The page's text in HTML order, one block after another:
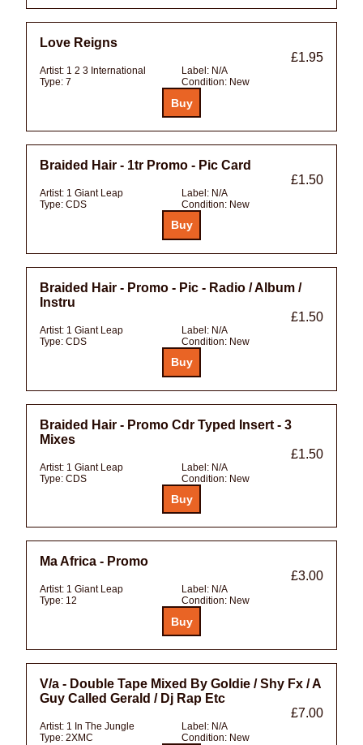
Love Reigns
£1.95
Artist: 1 2 3 International Label: N/A
Type: 7 Condition: New
Braided Hair - 1tr Promo - Pic Card
£1.50
Artist: 1 Giant Leap Label: N/A
Type: CDS Condition: New
Braided Hair - Promo - Pic - Radio / Album /
Instru
£1.50
Artist: 1 Giant Leap Label: N/A
Type: CDS Condition: New
Braided Hair - Promo Cdr Typed Insert - 3
Mixes
£1.50
Artist: 1 Giant Leap Label: N/A
Type: CDS Condition: New
Ma Africa - Promo
£3.00
Artist: 1 Giant Leap Label: N/A
Type: 12 Condition: New
V/a - Double Tape Mixed By Goldie / Shy Fx / A
Guy Called Gerald / Dj Rap Etc
£7.00
Artist: 1 In The Jungle Label: N/A
Type: 2XMC Condition: New